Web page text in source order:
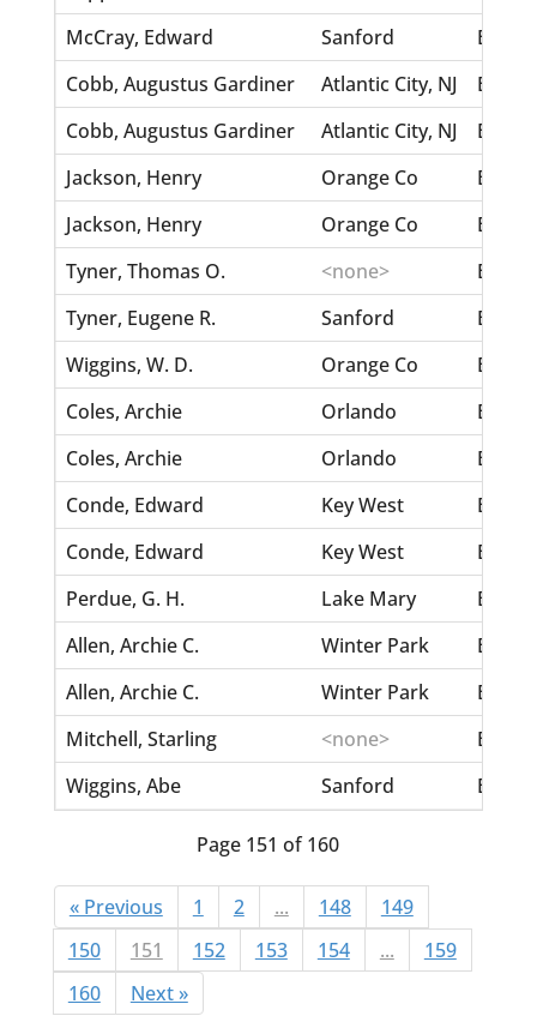
McCray, Edward
Sanford
Cobb, Augustus Gardiner
Atlantic City, NJ
Cobb, Augustus Gardiner
Atlantic City, NJ
Jackson, Henry
Orange Co
Jackson, Henry
Orange Co
Tyner, Thomas O.
<none>
Tyner, Eugene R.
Sanford
Wiggins, W. D.
Orange Co
Coles, Archie
Orlando
Belle,
Coles, Archie
Orlando
Belle,
Conde, Edward
Key West
Belle,
Conde, Edward
Key West
Belle,
Perdue, G. H.
Lake Mary
Allen, Archie C.
Winter Park
Allen, Archie C.
Winter Park
Mitchell, Starling
<none>
Wiggins, Abe
Sanford
Page 151 of 160
« Previous 1 2 ... 148
149
150
151 152 153 154 ...
159
160
Next »